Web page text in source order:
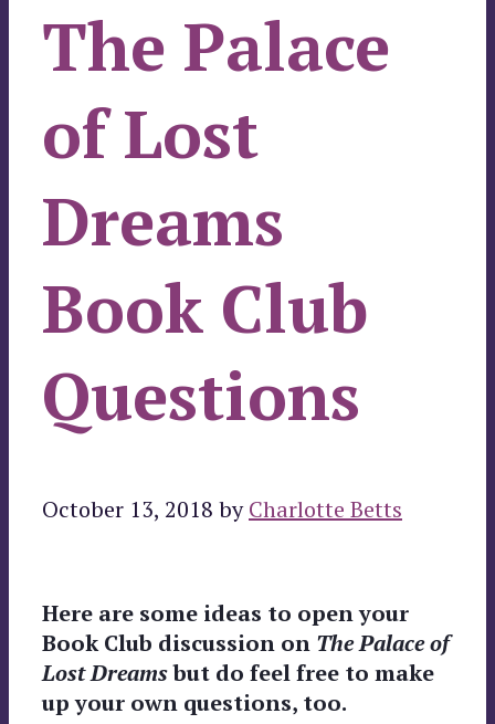
The Palace
of Lost
Dreams
Book Club
Questions
October 13, 2018 byCharlotte Betts
Here are some ideas to open your
Book Club discussion on The Palace of
Lost Dreamsbut do feel free to make
up your own questions, too.